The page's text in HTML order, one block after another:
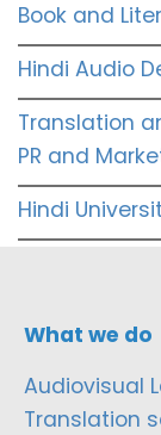
Book and
Hindi Audio
Translation
PR and
Hindi
What we do
Audiovisual
Translation